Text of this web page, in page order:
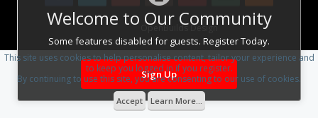
Welcome to Our Community
Some features disabled for guests. Register Today.
Sign Up
Design By OpenBuilds Design.
This site uses cookies to help personalise content, tailor your experience and
to keep you logged in if you register.
By continuing to use this site, you are consenting to our use of cookies.
Accept Learn More...